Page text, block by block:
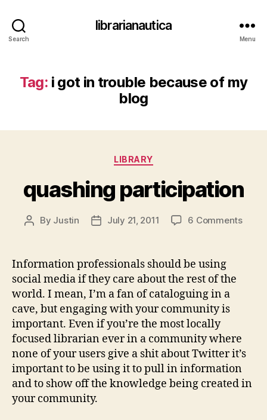
Search
librarianautica
Menu
Tag: i got in trouble because of my
blog
Categories
LIBRARY
quashing participation
Post
By Justin
PostJuly 21, 2011 6 Commentson
Information professionals should be using
social media if they care about the rest of the
world. I mean, I’m a fan of cataloguing in a
cave, but engaging with your community is
important. Even if you’re the most locally
focused librarian ever in a community where
none of your users give a shit about Twitter it’s
important to be using it to pull in information
and to show off the knowledge being created in
your community.